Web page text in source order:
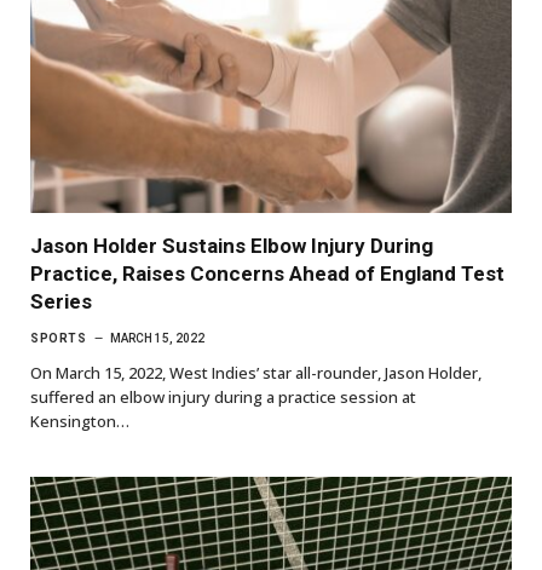
Jason Holder Sustains Elbow Injury During
Practice, Raises Concerns Ahead of England Test
Series
SPORTS MARCH 15, 2022
On March 15, 2022, West Indies’ star all-rounder, Jason Holder,
suffered an elbow injury during a practice session at
Kensington…